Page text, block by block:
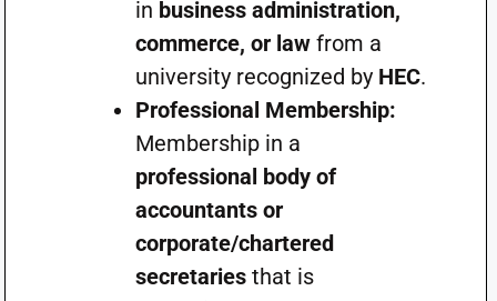
in business administration,
commerce, or lawfrom a
university recognized by HEC.
Professional Membership:
Membership in a
professional body of
accountants or
corporate/chartered
secretariesthat is